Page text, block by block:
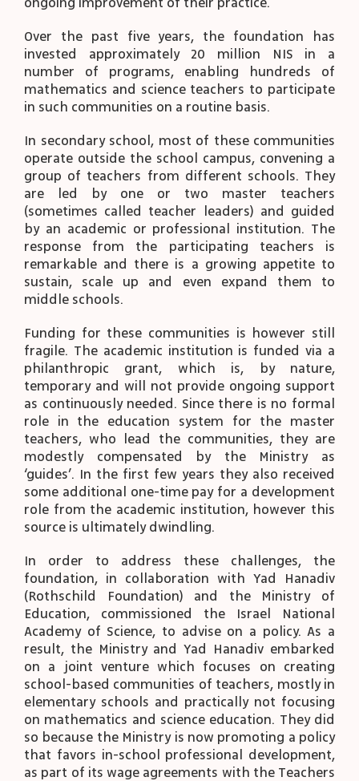
ongoing improvement of their practice.
Over the past five years, the foundation has
invested approximately 20 million NIS in a
number of programs, enabling hundreds of
mathematics and science teachers to participate
in such communities on a routine basis.
In secondary school, most of these communities
operate outside the school campus, convening a
group of teachers from different schools. They
are led by one or two master teachers
(sometimes called teacher leaders) and guided
by an academic or professional institution. The
response from the participating teachers is
remarkable and there is a growing appetite to
sustain, scale up and even expand them to
middle schools.
Funding for these communities is however still
fragile. The academic institution is funded via a
philanthropic grant, which is, by nature,
temporary and will not provide ongoing support
as continuously needed. Since there is no formal
role in the education system for the master
teachers, who lead the communities, they are
modestly compensated by the Ministry as
‘guides’. In the first few years they also received
some additional one-time pay for a development
role from the academic institution, however this
source is ultimately dwindling.
In order to address these challenges, the
foundation, in collaboration with Yad Hanadiv
(Rothschild Foundation) and the Ministry of
Education, commissioned the Israel National
Academy of Science, to advise on a policy. As a
result, the Ministry and Yad Hanadiv embarked
on a joint venture which focuses on creating
school-based communities of teachers, mostly in
elementary schools and practically not focusing
on mathematics and science education. They did
so because the Ministry is now promoting a policy
that favors in-school professional development,
as part of its wage agreements with the Teachers